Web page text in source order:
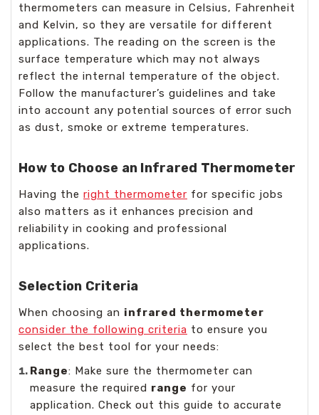
thermometers can measure in Celsius, Fahrenheit
and Kelvin, so they are versatile for different
applications. The reading on the screen is the
surface temperature which may not always
reflect the internal temperature of the object.
Follow the manufacturer’s guidelines and take
into account any potential sources of error such
as dust, smoke or extreme temperatures.
How to Choose an Infrared Thermometer
Having the right thermometer for specific jobs
also matters as it enhances precision and
reliability in cooking and professional
applications.
Selection Criteria
When choosing an infrared thermometer
consider the following criteria to ensure you
select the best tool for your needs:
Range: Make sure the thermometer can
measure the required range for your
application. Check out this guide to accurate